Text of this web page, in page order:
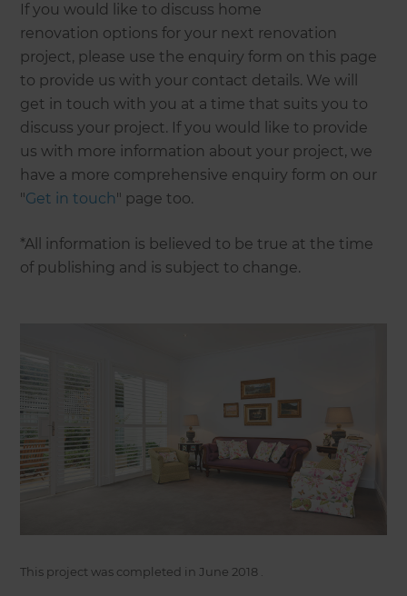
If you would like to discuss home
renovation options for your next renovation
project, please use the enquiry form on this page
to provide us with your contact details. We will
get in touch with you at a time that suits you to
discuss your project. If you would like to provide
us with more information about your project, we
have a more comprehensive enquiry form on our
"Get in touch" page too.
*All information is believed to be true at the time
of publishing and is subject to change.
This project was completed in June 2018